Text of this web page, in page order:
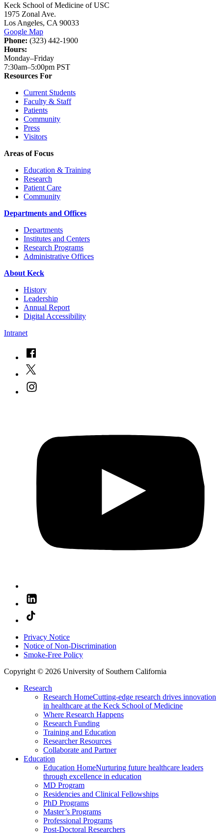
Keck School of Medicine of USC
1975 Zonal Ave.
Los Angeles, CA 90033
Google Map
Phone: (323) 442-1900
Hours:
Monday–Friday
7:30am–5:00pm PST
Resources For
Current Students
Faculty & Staff
Patients
Community
Press
Visitors
Areas of Focus
Education & Training
Research
Patient Care
Community
Departments and Offices
Departments
Institutes and Centers
Research Programs
Administrative Offices
About Keck
History
Leadership
Annual Report
Digital Accessibility
Intranet
Privacy Notice
Notice of Non-Discrimination
Smoke-Free Policy
Copyright © 2026 University of Southern California
Research
Research HomeCutting-edge research drives innovation
in healthcare at the Keck School of Medicine
Where Research Happens
Research Funding
Training and Education
Researcher Resources
Collaborate and Partner
Education
Education HomeNurturing future healthcare leaders
through excellence in education
MD Program
Residencies and Clinical Fellowships
PhD Programs
Master’s Programs
Professional Programs
Post-Doctoral Researchers